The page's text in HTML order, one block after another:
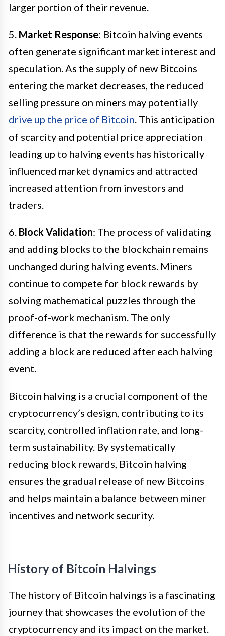
larger portion of their revenue.
5. Market Response: Bitcoin halving events
often generate significant market interest and
speculation. As the supply of new Bitcoins
entering the market decreases, the reduced
selling pressure on miners may potentially
drive up the price of Bitcoin . This anticipation
of scarcity and potential price appreciation
leading up to halving events has historically
influenced market dynamics and attracted
increased attention from investors and
traders.
6. Block Validation: The process of validating
and adding blocks to the blockchain remains
unchanged during halving events. Miners
continue to compete for block rewards by
solving mathematical puzzles through the
proof-of-work mechanism. The only
difference is that the rewards for successfully
adding a block are reduced after each halving
event.
Bitcoin halving is a crucial component of the
cryptocurrency’s design, contributing to its
scarcity, controlled inflation rate, and long-
term sustainability. By systematically
reducing block rewards, Bitcoin halving
ensures the gradual release of new Bitcoins
and helps maintain a balance between miner
incentives and network security.
History of Bitcoin Halvings
The history of Bitcoin halvings is a fascinating
journey that showcases the evolution of the
cryptocurrency and its impact on the market.